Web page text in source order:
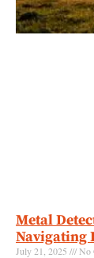
Metal
Navigating
July 21, 2025 No